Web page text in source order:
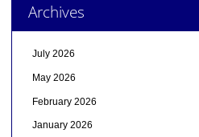
Archives
July 2026
May 2026
February 2026
January 2026